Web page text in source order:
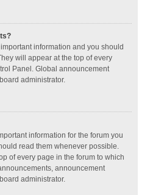
information and you should
will appear at the top of every
Panel. Global announcement
administrator.
information for the forum you
read them whenever possible.
of every page in the forum to which
announcement
administrator.